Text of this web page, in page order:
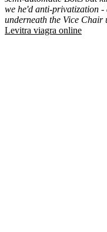
we he'd anti-privatization -
underneath the Vice Chair
Levitra viagra online